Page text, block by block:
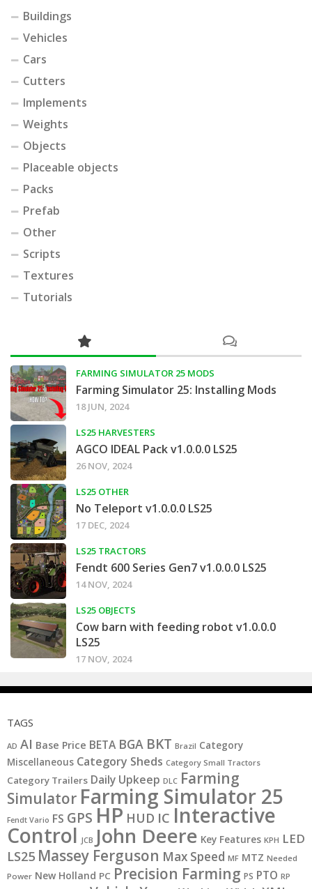
Buildings
Vehicles
Cars
Cutters
Implements
Weights
Objects
Placeable objects
Packs
Prefab
Other
Scripts
Textures
Tutorials
FARMING SIMULATOR 25 MODS
Farming Simulator 25: Installing Mods
18 JUN, 2024
LS25 HARVESTERS
AGCO IDEAL Pack v1.0.0.0 LS25
26 NOV, 2024
LS25 OTHER
No Teleport v1.0.0.0 LS25
17 DEC, 2024
LS25 TRACTORS
Fendt 600 Series Gen7 v1.0.0.0 LS25
14 NOV, 2024
LS25 OBJECTS
Cow barn with feeding robot v1.0.0.0
LS25
17 NOV, 2024
TAGS
AD AI Base Price BETA BGA BKT Brazil Category
Miscellaneous Category Sheds Category Small Tractors
Category Trailers Daily Upkeep DLC Farming
Simulator Farming Simulator 25
Fendt Vario FS GPS HP HUD IC Interactive
Control JCB John Deere Key Features KPH LED
LS25 Massey Ferguson Max Speed MF MTZ Needed
Power New Holland PC Precision Farming PS PTO RP